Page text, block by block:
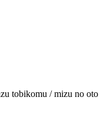
tobikomu / mizu no